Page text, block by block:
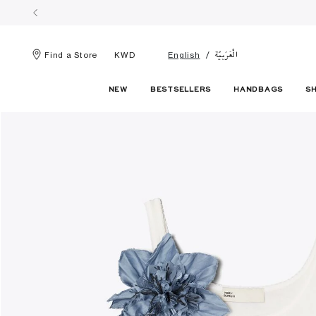
Find a Store KWD English الْعَرَبيّة
NEW BESTSELLERS HANDBAGS